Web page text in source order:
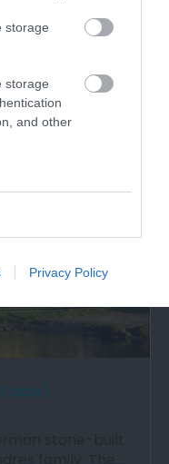
storage
storage
and other
Privacy Policy
built 1850 by
an earlier…